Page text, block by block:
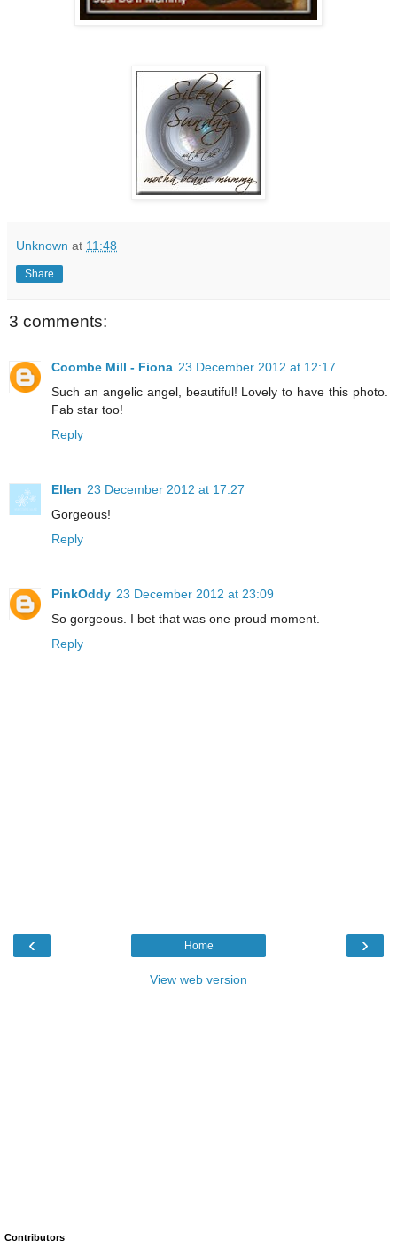
Unknown at 11:48
Share
3 comments:
Coombe Mill - Fiona 23 December 2012 at 12:17
Such an angelic angel, beautiful! Lovely to have this photo.
Fab star too!
Reply
Ellen 23 December 2012 at 17:27
Gorgeous!
Reply
PinkOddy 23 December 2012 at 23:09
So gorgeous. I bet that was one proud moment.
Reply
‹ ›
Home
View web version
Contributors